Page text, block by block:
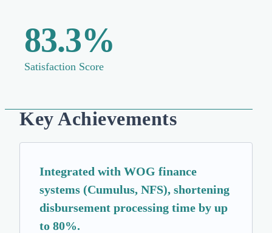
83.3%
Satisfaction Score
Key Achievements
Integrated with WOG finance
systems (Cumulus, NFS), shortening
disbursement processing time by up
to 80%.